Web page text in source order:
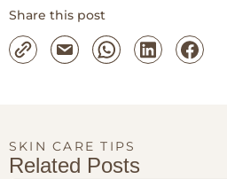
Share this post
SKIN CARE TIPS
Related Posts